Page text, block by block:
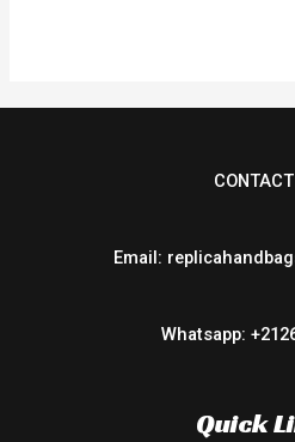
Email:
Whatsapp:
Quick